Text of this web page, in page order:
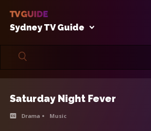
Sydney TV Guide
Saturday Night Fever
Drama Music